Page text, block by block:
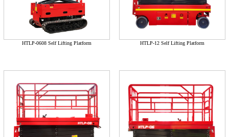
HTLP-0608 Self Lifting Platform HTLP-12 Self Lifting Platform